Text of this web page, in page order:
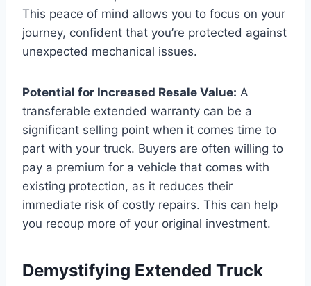
This peace of mind allows you to focus on your
journey, confident that you’re protected against
unexpected mechanical issues.
Potential for Increased Resale Value: A
transferable extended warranty can be a
significant selling point when it comes time to
part with your truck. Buyers are often willing to
pay a premium for a vehicle that comes with
existing protection, as it reduces their
immediate risk of costly repairs. This can help
you recoup more of your original investment.
Demystifying Extended Truck